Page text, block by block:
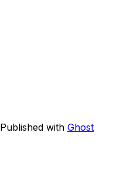
Published with Ghost